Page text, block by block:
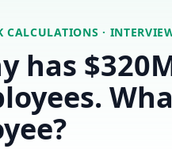
CALCULATIONS ·
has